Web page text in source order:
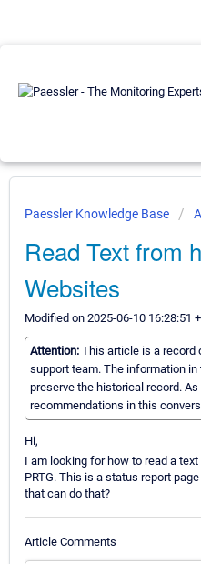
Paessler Knowledge Base
Read Text from
Websites
Modified on 2025-06-10 16:28:51
Attention: This article is a record
support team. The information
preserve the historical record.
recommendations in this
Hi,
I am looking for how to read a
PRTG. This is a status report
that can do that?
Article Comments